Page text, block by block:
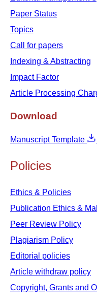
Paper Status
Topics
Call for papers
Indexing & Abstracting
Impact Factor
Article Processing
Download
Manuscript Template
Policies
Ethics & Policies
Publication Ethics &
Peer Review Policy
Plagiarism Policy
Editorial policies
Article withdraw policy
Copyright, Grants and